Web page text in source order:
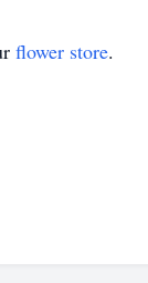
flower store.